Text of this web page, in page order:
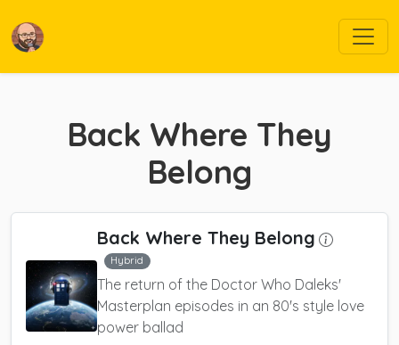
Back Where They
Belong
Back Where They Belong
Hybrid
The return of the Doctor Who Daleks'
Masterplan episodes in an 80's style love
power ballad